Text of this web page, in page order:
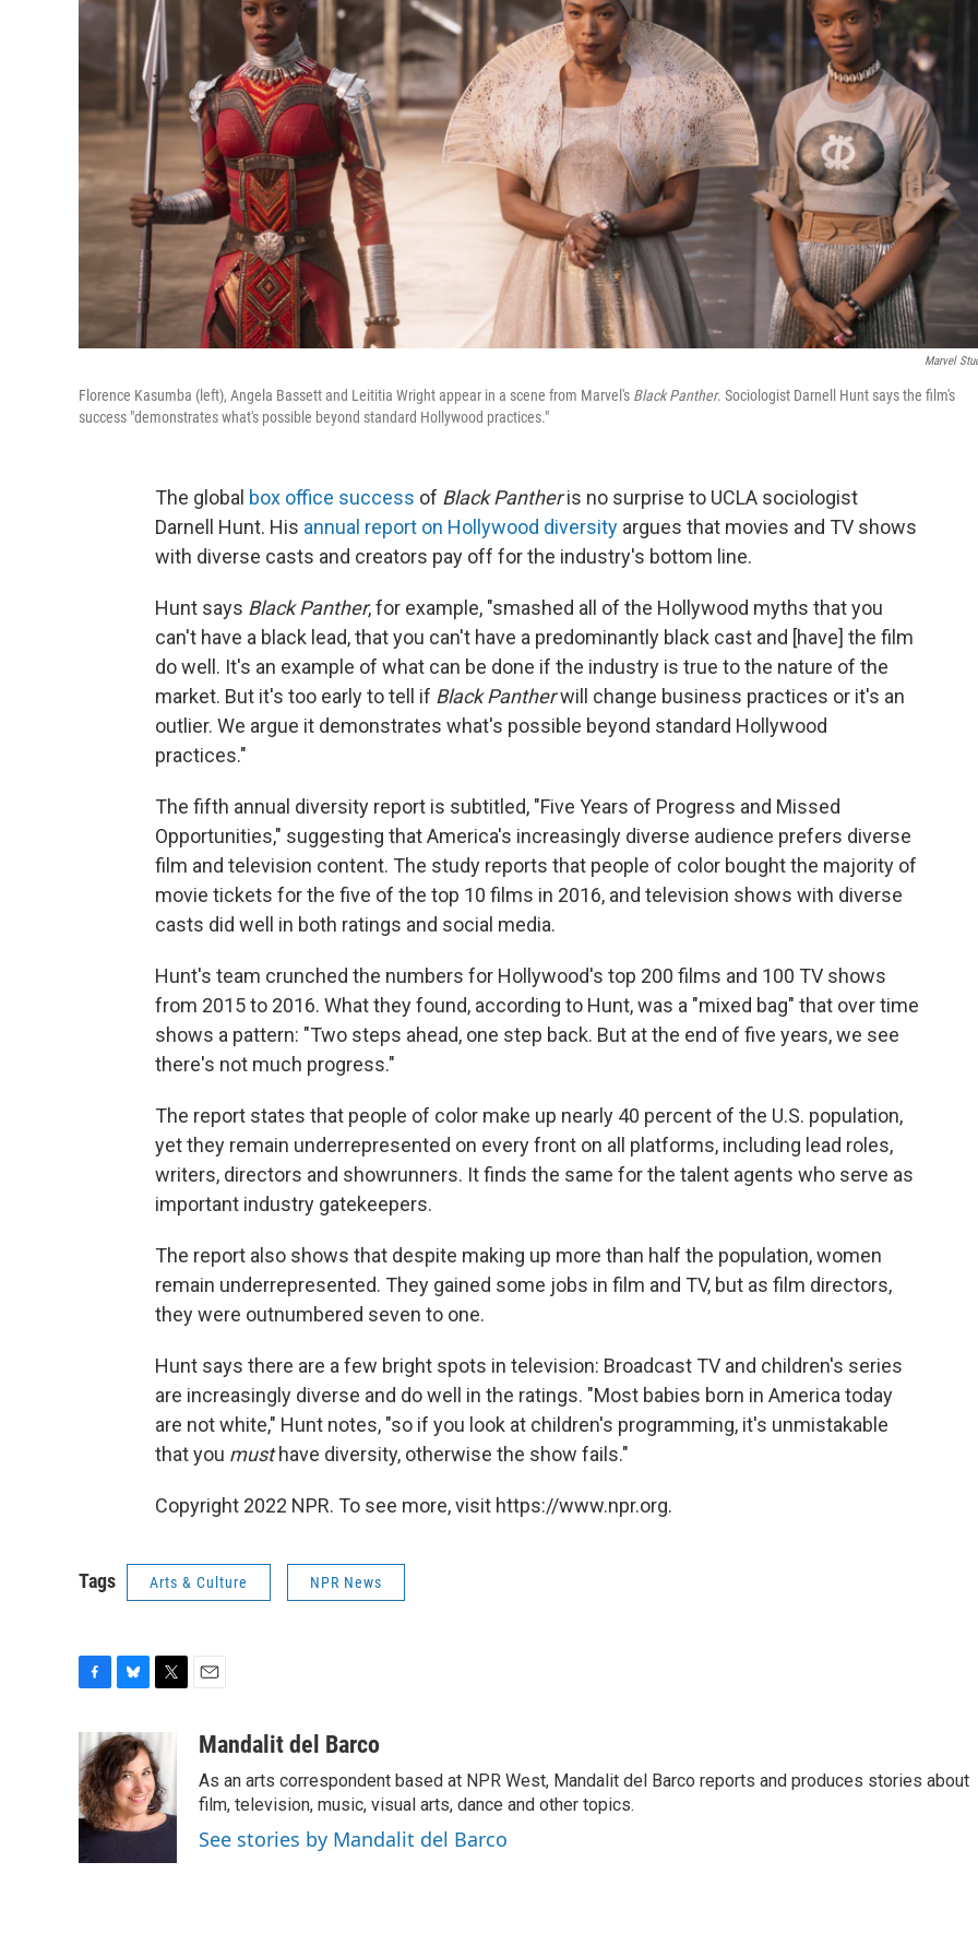
Marvel
Florence Kasumba (left), Angela Bassett and Leititia Wright appear in a scene from Marvel's Black Panther. Sociologist Darnell Hunt says the film's
success "demonstrates what's possible beyond standard Hollywood practices."
The global box office success of Black Pantheris no surprise to UCLA sociologist
Darnell Hunt. His annual report on Hollywood diversity argues that movies and TV shows
with diverse casts and creators pay off for the industry's bottom line.
Hunt says Black Panther, for example, "smashed all of the Hollywood myths that you
can't have a black lead, that you can't have a predominantly black cast and [have] the film
do well. It's an example of what can be done if the industry is true to the nature of the
market. But it's too early to tell if Black Pantherwill change business practices or it's an
outlier. We argue it demonstrates what's possible beyond standard Hollywood
practices."
The fifth annual diversity report is subtitled, "Five Years of Progress and Missed
Opportunities," suggesting that America's increasingly diverse audience prefers diverse
film and television content. The study reports that people of color bought the majority of
movie tickets for the five of the top 10 films in 2016, and television shows with diverse
casts did well in both ratings and social media.
Hunt's team crunched the numbers for Hollywood's top 200 films and 100 TV shows
from 2015 to 2016. What they found, according to Hunt, was a "mixed bag" that over time
shows a pattern: "Two steps ahead, one step back. But at the end of five years, we see
there's not much progress."
The report states that people of color make up nearly 40 percent of the U.S. population,
yet they remain underrepresented on every front on all platforms, including lead roles,
writers, directors and showrunners. It finds the same for the talent agents who serve as
important industry gatekeepers.
The report also shows that despite making up more than half the population, women
remain underrepresented. They gained some jobs in film and TV, but as film directors,
they were outnumbered seven to one.
Hunt says there are a few bright spots in television: Broadcast TV and children's series
are increasingly diverse and do well in the ratings. "Most babies born in America today
are not white," Hunt notes, "so if you look at children's programming, it's unmistakable
that you musthave diversity, otherwise the show fails."
Copyright 2022 NPR. To see more, visit https://www.npr.org.
Tags Arts & Culture NPR News
e
b
o
o
u
e
s
k
y
t
t
e
r
aMandalit del Barco
As an arts correspondent based at NPR West, Mandalit del Barco reports and produces stories about
film, television, music, visual arts, dance and other topics.
See stories by Mandalit del Barco